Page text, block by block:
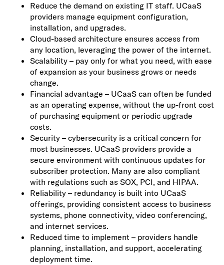
Reduce the demand on existing IT staff. UCaaS
providers manage equipment configuration,
installation, and upgrades.
Cloud-based architecture ensures access from
any location, leveraging the power of the internet.
Scalability – pay only for what you need, with ease
of expansion as your business grows or needs
change.
Financial advantage – UCaaS can often be funded
as an operating expense, without the up-front cost
of purchasing equipment or periodic upgrade
costs.
Security – cybersecurity is a critical concern for
most businesses. UCaaS providers provide a
secure environment with continuous updates for
subscriber protection. Many are also compliant
with regulations such as SOX, PCI, and HIPAA.
Reliability – redundancy is built into UCaaS
offerings, providing consistent access to business
systems, phone connectivity, video conferencing,
and internet services.
Reduced time to implement – providers handle
planning, installation, and support, accelerating
deployment time.